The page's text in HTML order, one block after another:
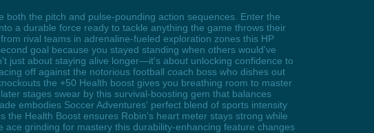
the pitch and pulse-pounding action sequences. Enter the
a durable force ready to tackle anything the game throws their
rival teams in adrenaline-fueled exploration zones this HP
goal because you stayed standing when others would've
just about staying alive longer—it's about unlocking confidence to
off against the notorious football coach boss who dishes out
the +50 Health boost gives you breathing room to master
stages swear by this survival-boosting gem that balances
embodies Soccer Adventures' perfect blend of sports intensity
Health Boost ensures Robin's heart meter stays strong while
grinding for mastery this durability-enhancing feature changes